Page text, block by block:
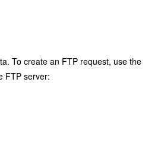
To create an FTP request, use the
FTP server: